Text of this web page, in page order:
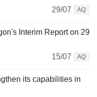
29/07
AQ
Interim Report on 29
15/07
AQ
its capabilities in